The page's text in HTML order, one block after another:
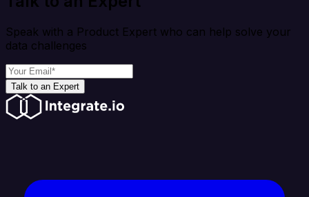
Speak with a Product Expert who can help solve your
data challenges
Talk to an Expert